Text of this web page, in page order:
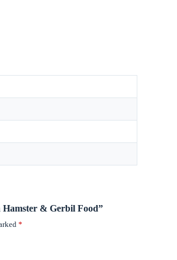
& Gerbil Food”
*